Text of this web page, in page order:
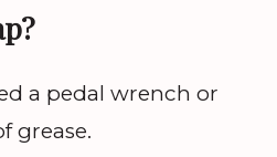
a pedal wrench or
grease.